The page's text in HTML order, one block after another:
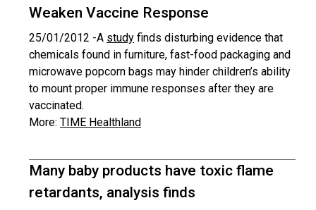
Weaken Vaccine Response
25/01/2012 -A study finds disturbing evidence that
chemicals found in furniture, fast-food packaging and
microwave popcorn bags may hinder children’s ability
to mount proper immune responses after they are
vaccinated.
More: TIME Healthland
Many baby products have toxic flame
retardants, analysis finds